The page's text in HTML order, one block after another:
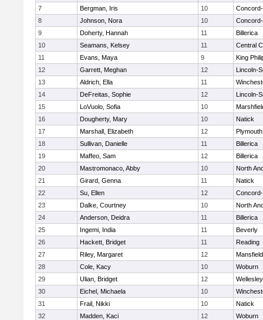
7
Bergman, Iris 10
8
Johnson, Nora 10
9
Doherty, Hannah 11
Billerica
10
Seamans, Kelsey 11
Central
11
Evans, Maya 9
King
12
Garrett, Meghan 12
Lincoln-
13
Aldrich, Ella 11
14
DeFreitas, Sophie 12
Lincoln-
15
LoVuolo, Sofia 10
16
Dougherty, Mary 10
Natick
17
Marshall, Elizabeth 12
18
Sullivan, Danielle 11
Billerica
19
Maffeo, Sam 12
Billerica
20
Mastromonaco, Abby 10
North
21
Girard, Genna 11
Natick
22
Su, Ellen 12
23
Dalke, Courtney 10
North
24
Anderson, Deidra 11
Billerica
25
Ingemi, India 11
Beverly
26
Hackett, Bridget 11
Reading
27
Riley, Margaret 12
Mansfield
28
Cole, Kacy 10
Woburn
29
Ulian, Bridget 12
Wellesley
30
Eichel, Michaela 10
31
Frail, Nikki 10
Natick
32
Madden, Kaci 12
Woburn